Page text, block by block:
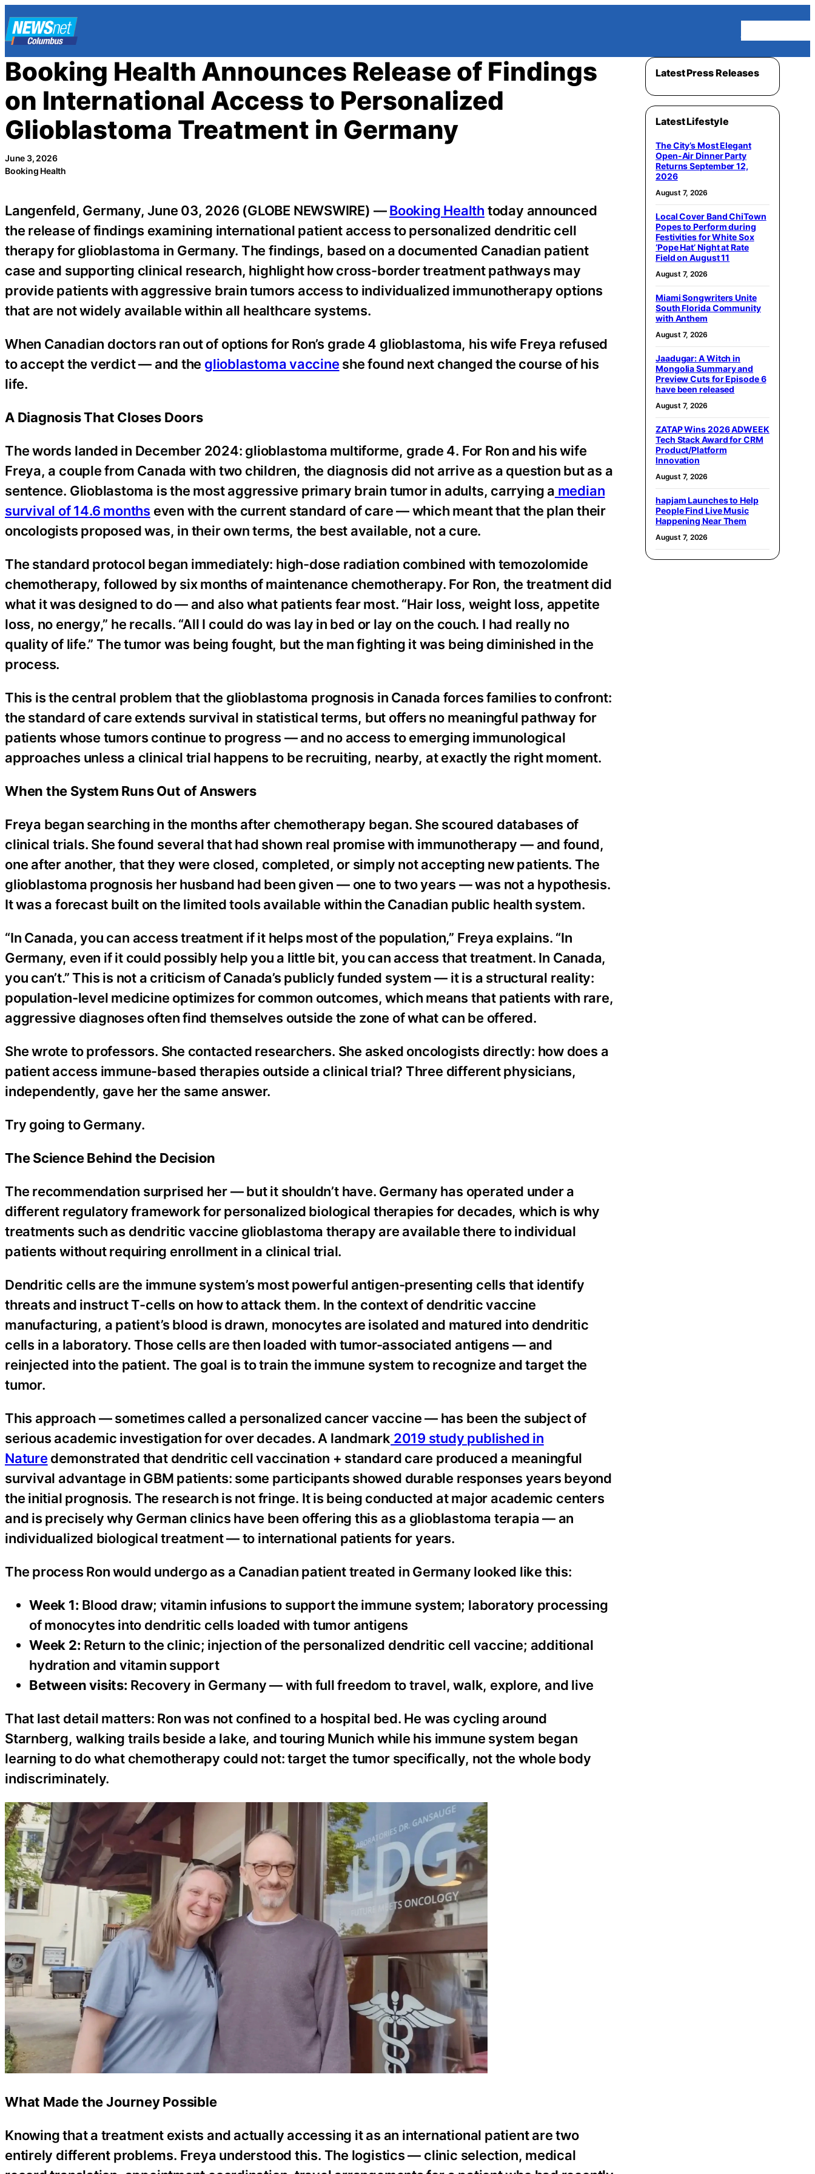
Skip
to
content
Booking Health Announces Release of Findings
on International Access to Personalized
Glioblastoma Treatment in Germany
June 3, 2026
Booking Health
Langenfeld, Germany, June 03, 2026 (GLOBE NEWSWIRE) —Booking Health today announced
the release of findings examining international patient access to personalized dendritic cell
therapy for glioblastoma in Germany. The findings, based on a documented Canadian patient
case and supporting clinical research, highlight how cross-border treatment pathways may
provide patients with aggressive brain tumors access to individualized immunotherapy options
that are not widely available within all healthcare systems.
When Canadian doctors ran out of options for Ron’s grade 4 glioblastoma, his wife Freya refused
to accept the verdict — and the glioblastoma vaccine she found next changed the course of his
life.
A Diagnosis That Closes Doors
The words landed in December 2024: glioblastoma multiforme, grade 4. For Ron and his wife
Freya, a couple from Canada with two children, the diagnosis did not arrive as a question but as a
sentence. Glioblastoma is the most aggressive primary brain tumor in adults, carrying a median
survival of 14.6 monthseven with the current standard of care — which meant that the plan their
oncologists proposed was, in their own terms, the best available, not a cure.
The standard protocol began immediately: high-dose radiation combined with temozolomide
chemotherapy, followed by six months of maintenance chemotherapy. For Ron, the treatment did
what it was designed to do — and also what patients fear most. “Hair loss, weight loss, appetite
loss, no energy,” he recalls. “All I could do was lay in bed or lay on the couch. I had really no
quality of life.” The tumor was being fought, but the man fighting it was being diminished in the
process.
This is the central problem that the glioblastoma prognosis in Canada forces families to confront:
the standard of care extends survival in statistical terms, but offers no meaningful pathway for
patients whose tumors continue to progress — and no access to emerging immunological
approaches unless a clinical trial happens to be recruiting, nearby, at exactly the right moment.
When the System Runs Out of Answers
Freya began searching in the months after chemotherapy began. She scoured databases of
clinical trials. She found several that had shown real promise with immunotherapy — and found,
one after another, that they were closed, completed, or simply not accepting new patients. The
glioblastoma prognosis her husband had been given — one to two years — was not a hypothesis.
It was a forecast built on the limited tools available within the Canadian public health system.
“In Canada, you can access treatment if it helps most of the population,” Freya explains. “In
Germany, even if it could possibly help you a little bit, you can access that treatment. In Canada,
you can’t.” This is not a criticism of Canada’s publicly funded system — it is a structural reality:
population-level medicine optimizes for common outcomes, which means that patients with rare,
aggressive diagnoses often find themselves outside the zone of what can be offered.
She wrote to professors. She contacted researchers. She asked oncologists directly: how does a
patient access immune-based therapies outside a clinical trial? Three different physicians,
independently, gave her the same answer.
Try going to Germany.
The Science Behind the Decision
The recommendation surprised her — but it shouldn’t have. Germany has operated under a
different regulatory framework for personalized biological therapies for decades, which is why
treatments such as dendritic vaccine glioblastoma therapy are available there to individual
patients without requiring enrollment in a clinical trial.
Dendritic cells are the immune system’s most powerful antigen-presenting cells that identify
threats and instruct T-cells on how to attack them. In the context of dendritic vaccine
manufacturing, a patient’s blood is drawn, monocytes are isolated and matured into dendritic
cells in a laboratory. Those cells are then loaded with tumor-associated antigens — and
reinjected into the patient. The goal is to train the immune system to recognize and target the
tumor.
This approach — sometimes called a personalized cancer vaccine — has been the subject of
serious academic investigation for over decades. A landmark 2019 study published in
Nature demonstrated that dendritic cell vaccination + standard care produced a meaningful
survival advantage in GBM patients: some participants showed durable responses years beyond
the initial prognosis. The research is not fringe. It is being conducted at major academic centers
and is precisely why German clinics have been offering this as a glioblastoma terapia — an
individualized biological treatment — to international patients for years.
The process Ron would undergo as a Canadian patient treated in Germany looked like this:
Week 1: Blood draw; vitamin infusions to support the immune system; laboratory processing
of monocytes into dendritic cells loaded with tumor antigens
Week 2: Return to the clinic; injection of the personalized dendritic cell vaccine; additional
hydration and vitamin support
Between visits: Recovery in Germany — with full freedom to travel, walk, explore, and live
That last detail matters: Ron was not confined to a hospital bed. He was cycling around
Starnberg, walking trails beside a lake, and touring Munich while his immune system began
learning to do what chemotherapy could not: target the tumor specifically, not the whole body
indiscriminately.
What Made the Journey Possible
Knowing that a treatment exists and actually accessing it as an international patient are two
entirely different problems. Freya understood this. The logistics — clinic selection, medical
Latest Press Releases
Latest Lifestyle
The City’s Most Elegant
Open-Air Dinner Party
Returns September 12,
2026
August 7, 2026
Local Cover Band ChiTown
Popes to Perform during
Festivities for White Sox
‘Pope Hat’ Night at Rate
Field on August 11
August 7, 2026
Miami Songwriters Unite
South Florida Community
with Anthem
August 7, 2026
Jaadugar: A Witch in
Mongolia Summary and
Preview Cuts for Episode 6
have been released
August 7, 2026
ZATAP Wins 2026 ADWEEK
Tech Stack Award for CRM
Product/Platform
Innovation
August 7, 2026
hapjam Launches to Help
People Find Live Music
Happening Near Them
August 7, 2026